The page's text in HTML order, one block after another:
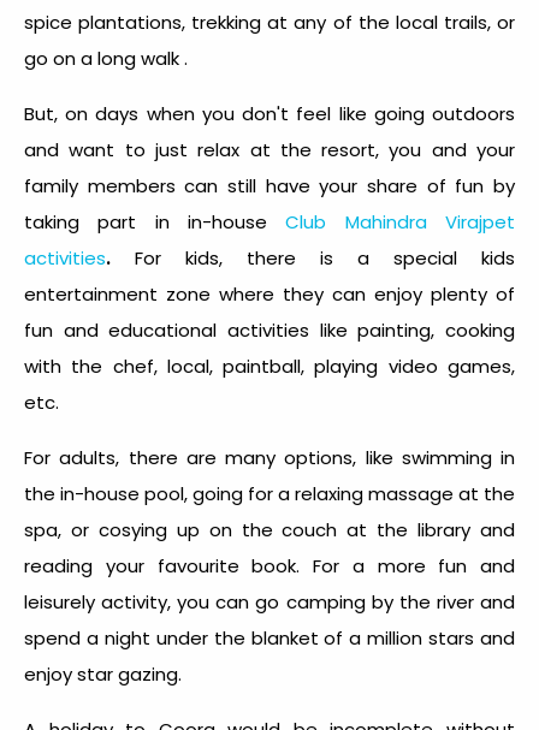
spice plantations, trekking at any of the local trails, or
go on a long walk .
But, on days when you don't feel like going outdoors
and want to just relax at the resort, you and your
family members can still have your share of fun by
taking part in in-houseClub Mahindra Virajpet
activities. For kids, there is a special kids
entertainment zone where they can enjoy plenty of
fun and educational activities like painting, cooking
with the chef, local, paintball, playing video games,
etc.
For adults, there are many options, like swimming in
the in-house pool, going for a relaxing massage at the
spa, or cosying up on the couch at the library and
reading your favourite book. For a more fun and
leisurely activity, you can go camping by the river and
spend a night under the blanket of a million stars and
enjoy star gazing.